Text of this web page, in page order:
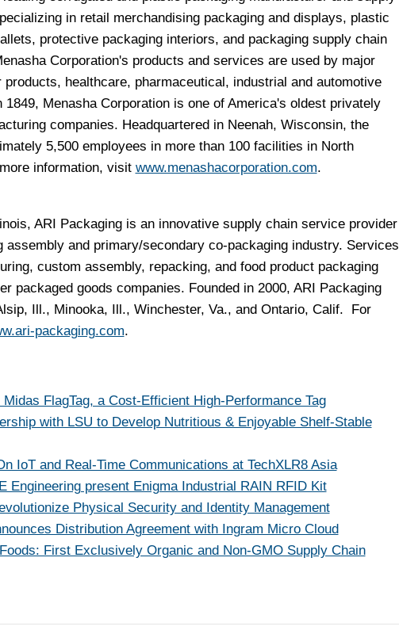
in retail merchandising packaging and displays, plastic
protective packaging interiors, and packaging supply chain
Corporation's products and services are used by major
healthcare, pharmaceutical, industrial and automotive
Menasha Corporation is one of America's oldest privately
companies. Headquartered in Neenah, Wisconsin, the
5,500 employees in more than 100 facilities in North
information, visit www.menashacorporation.com.
, ARI Packaging is an innovative supply chain service provider
assembly and primary/secondary co-packaging industry. Services
custom assembly, repacking, and food product packaging
packaged goods companies. Founded in 2000, ARI Packaging
Ill., Minooka, Ill., Winchester, Va., and Ontario, Calif. For
packaging.com.
FlagTag, a Cost-Efficient High-Performance Tag
with LSU to Develop Nutritious & Enjoyable Shelf-Stable
IoT and Real-Time Communications at TechXLR8 Asia
Engineering present Enigma Industrial RAIN RFID Kit
Physical Security and Identity Management
Distribution Agreement with Ingram Micro Cloud
First Exclusively Organic and Non-GMO Supply Chain